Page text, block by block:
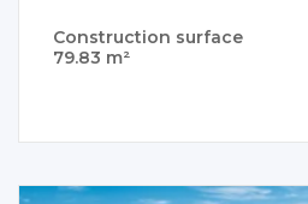
Construction surface
79.83 m²